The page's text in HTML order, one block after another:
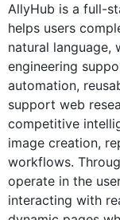
AllyHub is a full-
helps users
natural language,
engineering
automation,
support web
competitive
image creation,
workflows.
operate in the
interacting with